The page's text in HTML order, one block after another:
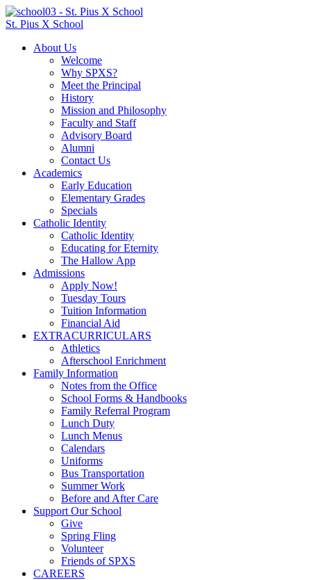
St. Pius X School
About Us
Welcome
Why SPXS?
Meet the Principal
History
Mission and Philosophy
Faculty and Staff
Advisory Board
Alumni
Contact Us
Academics
Early Education
Elementary Grades
Specials
Catholic Identity
Catholic Identity
Educating for Eternity
The Hallow App
Admissions
Apply Now!
Tuesday Tours
Tuition Information
Financial Aid
EXTRACURRICULARS
Athletics
Afterschool Enrichment
Family Information
Notes from the Office
School Forms & Handbooks
Family Referral Program
Lunch Duty
Lunch Menus
Calendars
Uniforms
Bus Transportation
Summer Work
Before and After Care
Support Our School
Give
Spring Fling
Volunteer
Friends of SPXS
CAREERS